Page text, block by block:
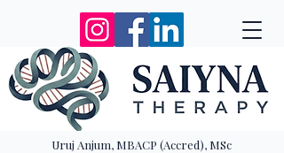
Uruj Anjum, MBACP (Accred), MSc